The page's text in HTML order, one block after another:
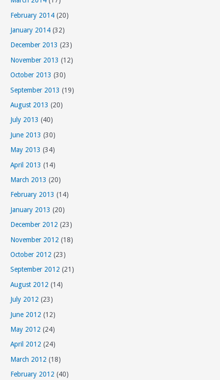
February 2014 (20)
January 2014 (32)
December 2013 (23)
November 2013 (12)
October 2013 (30)
September 2013 (19)
August 2013 (20)
July 2013 (40)
June 2013 (30)
May 2013 (34)
April 2013 (14)
March 2013 (20)
February 2013 (14)
January 2013 (20)
December 2012 (23)
November 2012 (18)
October 2012 (23)
September 2012 (21)
August 2012 (14)
July 2012 (23)
June 2012 (12)
May 2012 (24)
April 2012 (24)
March 2012 (18)
February 2012 (40)